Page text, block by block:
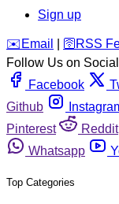
Sign up
️✉️ Email 🛜 RSS
Follow Us on
Facebook
Github
Pinterest
Reddit
Whatsapp
Top Categories